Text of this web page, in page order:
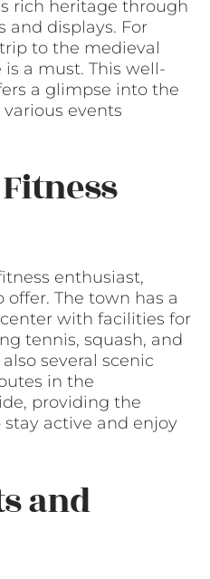
rich heritage through
and displays. For
to the medieval
a must. This well-
a glimpse into the
events
enthusiast,
The town has a
with facilities for
tennis, squash, and
several scenic
in the
providing the
active and enjoy
and